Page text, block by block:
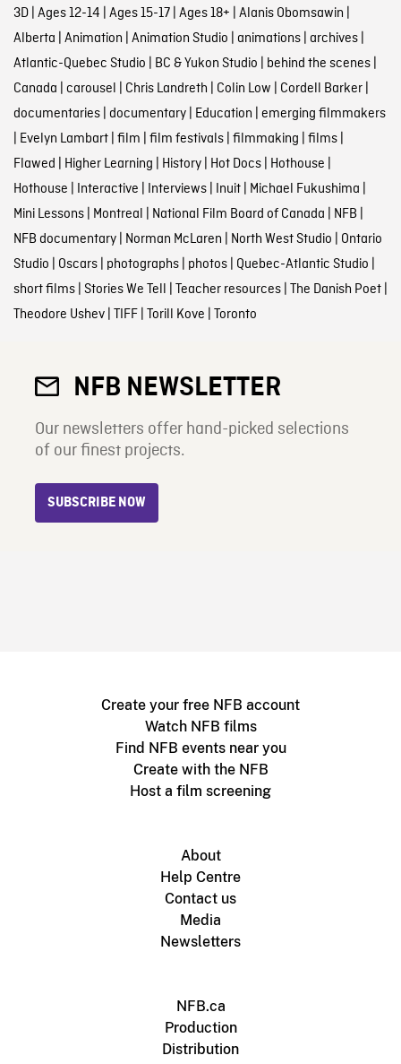
3D| Ages 12-14 Ages 15-17| Ages 18+ Alanis Obomsawin
Alberta Animation Animation Studio animations| archives|
Atlantic-Quebec Studio BC & Yukon Studio behind the scenes|
Canada carousel Chris Landreth Colin Low Cordell Barker|
documentaries| documentary| Education emerging filmmakers
Evelyn Lambart| film film festivals| filmmaking films|
Flawed Higher Learning History| Hot Docs| Hothouse
Hothouse Interactive Interviews| Inuit| Michael Fukushima
Mini Lessons| Montreal National Film Board of Canada NFB
NFB documentary| Norman McLaren North West Studio Ontario
Studio Oscars| photographs| photos| Quebec-Atlantic Studio
short films| Stories We Tell Teacher resources| The Danish Poet|
Theodore Ushev| TIFF| Torill Kove Toronto
NFB NEWSLETTER
Our newsletters offer hand-picked selections
of our finest projects.
SUBSCRIBE NOW
Create your free NFB account
Watch NFB films
Find NFB events near you
Create with the NFB
Host a film screening
About
Help Centre
Contact us
Media
Newsletters
NFB.ca
Production
Distribution